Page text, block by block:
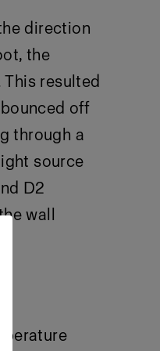
direction
the
resulted
off
through a
source
D2
wall